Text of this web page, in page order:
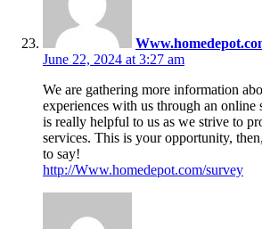
June 22, 2024 at 3:27 am
We are gathering more information
experiences with us through an online
is really helpful to us as we strive to
services. This is your opportunity,
to say!
http://Www.homedepot.com/survey